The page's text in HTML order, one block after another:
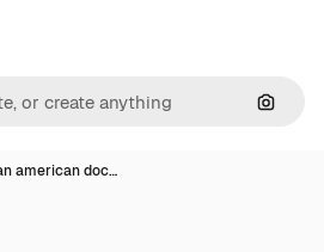
american doc…